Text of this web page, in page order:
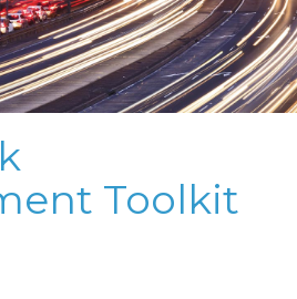
Toolkit